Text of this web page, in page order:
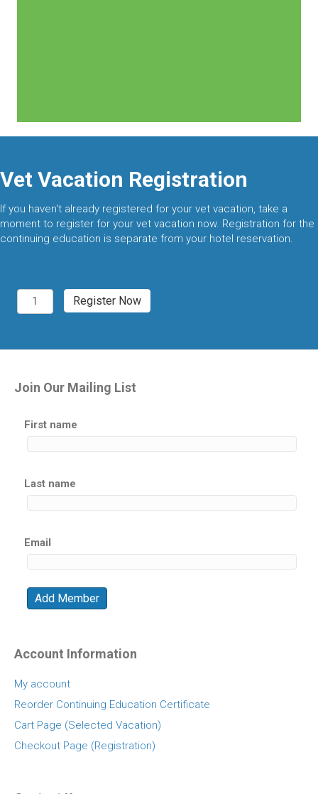
Vet Vacation Registration
If you haven't already registered for your vet vacation, take a
moment to register for your vet vacation now. Registration for the
continuing education is separate from your hotel reservation.
Breckenridge,
CO
Register Now
Join Our Mailing List
First name
Last name
Email
Account Information
My account
Reorder Continuing Education Certificate
Cart Page (Selected Vacation)
Checkout Page (Registration)